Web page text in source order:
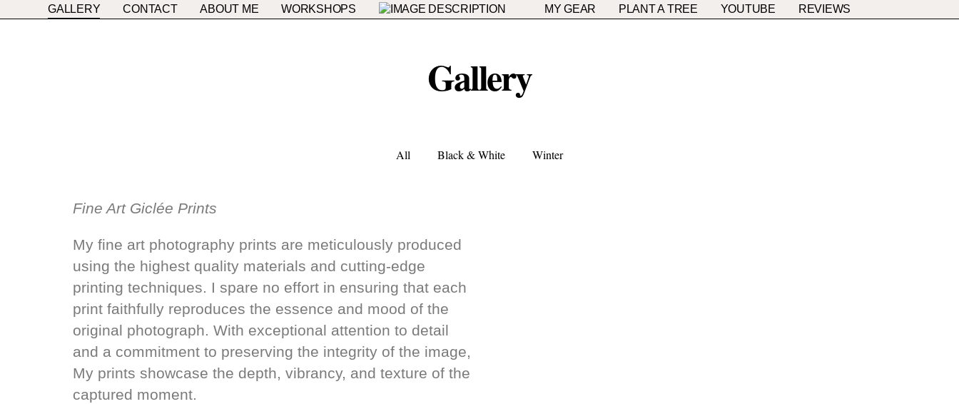
GALLERY CONTACT ABOUT ME WORKSHOPS MY GEAR PLANT A TREE YOUTUBE REVIEWS
Gallery
All Black & White Winter
Fine Art Giclée Prints
My fine art photography prints are meticulously produced
using the highest quality materials and cutting-edge
printing techniques. I spare no effort in ensuring that each
print faithfully reproduces the essence and mood of the
original photograph. With exceptional attention to detail
and a commitment to preserving the integrity of the image,
My prints showcase the depth, vibrancy, and texture of the
captured moment.